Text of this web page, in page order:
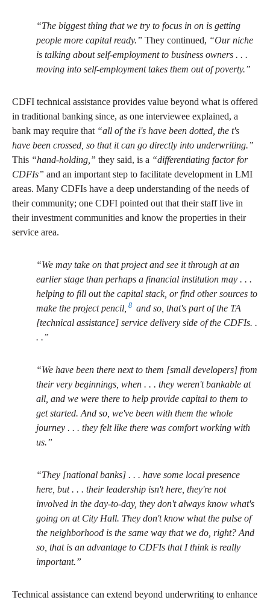
“The biggest thing that we try to focus in on is getting
people more capital ready.” They continued, “Our niche
is talking about self-employment to business owners . . .
moving into self-employment takes them out of poverty.”
CDFI technical assistance provides value beyond what is offered
in traditional banking since, as one interviewee explained, a
bank may require that “all of the i's have been dotted, the t's
have been crossed, so that it can go directly into underwriting.”
This “hand-holding,” they said, is a “differentiating factor for
CDFIs” and an important step to facilitate development in LMI
areas. Many CDFIs have a deep understanding of the needs of
their community; one CDFI pointed out that their staff live in
their investment communities and know the properties in their
service area.
“We may take on that project and see it through at an
earlier stage than perhaps a financial institution may . . .
helping to fill out the capital stack, or find other sources to
make the project pencil, 8 and so, that's part of the TA
[technical assistance] service delivery side of the CDFIs. .
. .”
“We have been there next to them [small developers] from
their very beginnings, when . . . they weren't bankable at
all, and we were there to help provide capital to them to
get started. And so, we've been with them the whole
journey . . . they felt like there was comfort working with
us.”
“They [national banks] . . . have some local presence
here, but . . . their leadership isn't here, they're not
involved in the day-to-day, they don't always know what's
going on at City Hall. They don't know what the pulse of
the neighborhood is the same way that we do, right? And
so, that is an advantage to CDFIs that I think is really
important.”
Technical assistance can extend beyond underwriting to enhance